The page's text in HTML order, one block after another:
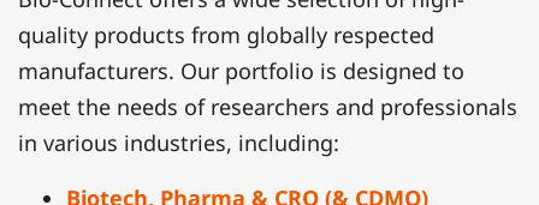
quality products from globally respected
manufacturers. Our portfolio is designed to
meet the needs of researchers and professionals
in various industries, including:
Biotech, Pharma & CRO (& CDMO)